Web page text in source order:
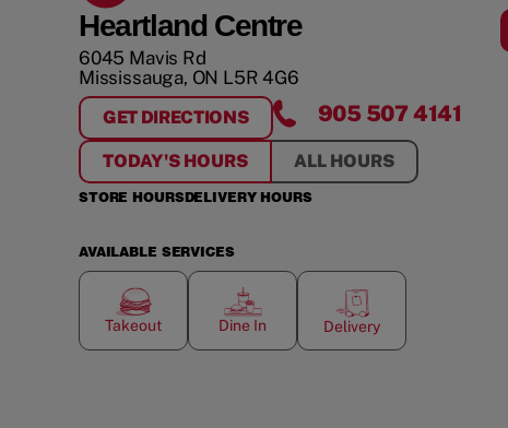
Heartland Centre
6045 Mavis Rd
Mississauga, ON L5R 4G6
GET DIRECTIONS
FORHEARTLAND CENTRE
905 507 4141
TODAY'S HOURS ALL HOURS
STORE HOURSDELIVERY HOURS
AVAILABLE SERVICES
Takeout Dine In Delivery